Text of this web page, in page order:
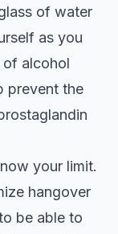
of water
as you
of alcohol
prevent the
your limit.
hangover
be able to